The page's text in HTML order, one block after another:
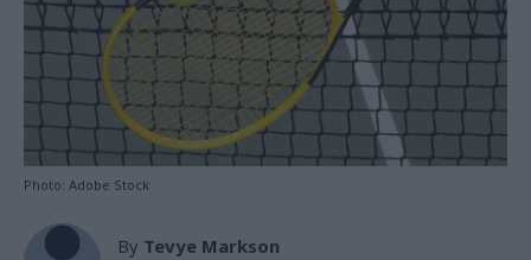
Photo: Adobe Stock
By Tevye Markson